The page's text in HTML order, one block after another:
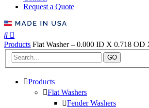
Request a Quote
Products Flat Washer – 0.000 ID X 0.718
GO
Products
Flat Washers
Fender Washers